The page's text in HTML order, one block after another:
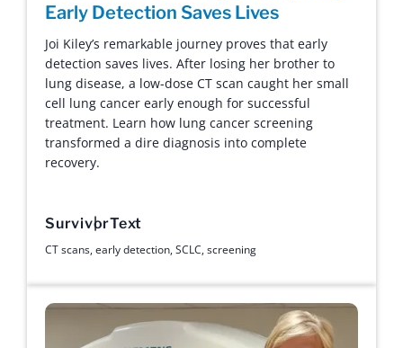
Early Detection Saves Lives
Joi Kiley’s remarkable journey proves that early
detection saves lives. After losing her brother to
lung disease, a low-dose CT scan caught her small
cell lung cancer early enough for successful
treatment. Learn how lung cancer screening
transformed a dire diagnosis into complete
recovery.
SurvivorText
CT scans,early detection,SCLC,screening